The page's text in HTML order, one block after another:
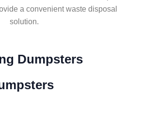
a convenient waste disposal
solution.
Dumpsters